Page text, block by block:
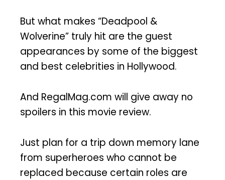
But what makes “Deadpool &
Wolverine” truly hit are the guest
appearances by some of the biggest
and best celebrities in Hollywood.
And RegalMag.com will give away no
spoilers in this movie review.
Just plan for a trip down memory lane
from superheroes who cannot be
replaced because certain roles are